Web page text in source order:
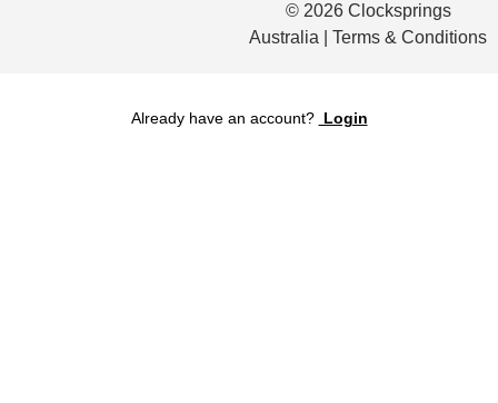
© 2026 Clocksprings
Australia | Terms & Conditions
Already have an account? Login